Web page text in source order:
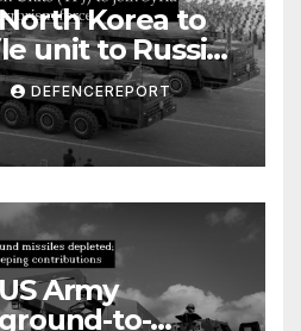
Korea to
unit to Russia;
Protection
join Syria as a
force
DEFENCEREPORT
Army
to-